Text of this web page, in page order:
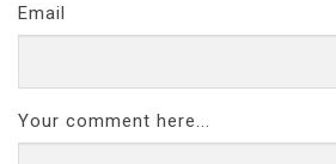
Email
Your comment here...